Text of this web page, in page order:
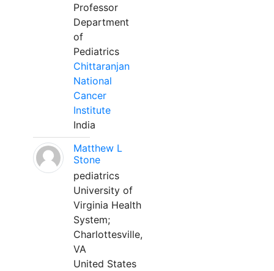
Professor
Department
of
Pediatrics
Chittaranjan
National
Cancer
Institute
India
Matthew L
Stone
pediatrics
University of
Virginia Health
System;
Charlottesville,
VA
United States